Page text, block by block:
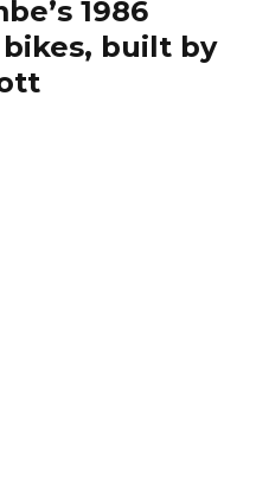
1986
built by